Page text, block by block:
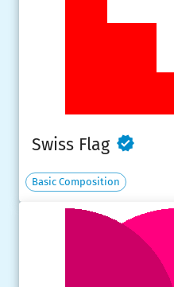
Swiss Flag
Basic Composition